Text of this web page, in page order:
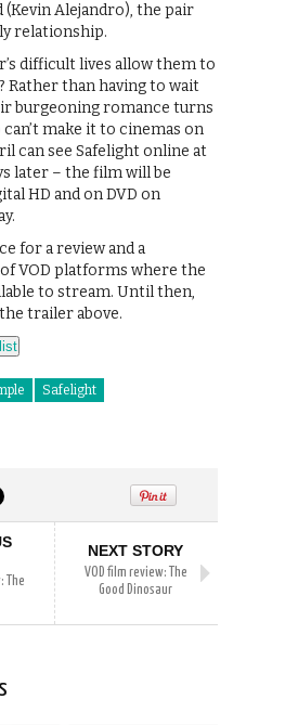
(Kevin Alejandro), the pair
relationship.
difficult lives allow them to
Rather than having to wait
burgeoning romance turns
make it to cinemas on
can see Safelight online at
later – the film will be
HD and on DVD on
for a review and a
VOD platforms where the
to stream. Until then,
trailer above.
Safelight
The
NEXT STORY
VOD film review: The
Good Dinosaur